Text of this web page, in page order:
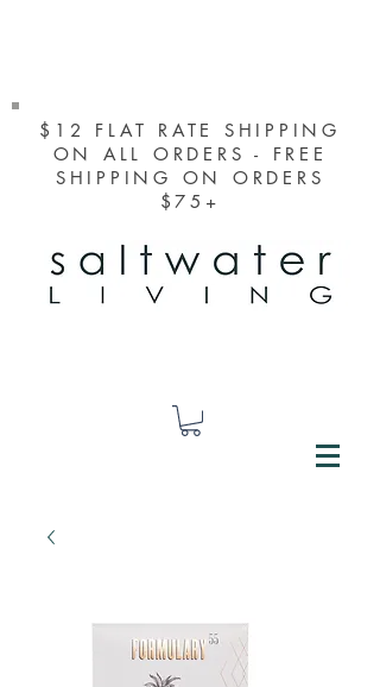
$12 FLAT RATE SHIPPING
ON ALL ORDERS - FREE
SHIPPING ON ORDERS
$75+